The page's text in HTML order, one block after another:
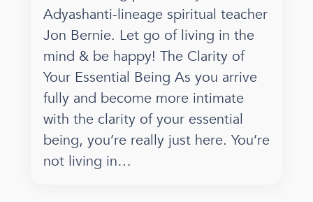
Adyashanti-lineage spiritual teacher
Jon Bernie. Let go of living in the
mind & be happy! The Clarity of
Your Essential Being As you arrive
fully and become more intimate
with the clarity of your essential
being, you’re really just here. You’re
not living in…